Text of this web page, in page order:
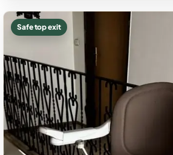
Safe top exit